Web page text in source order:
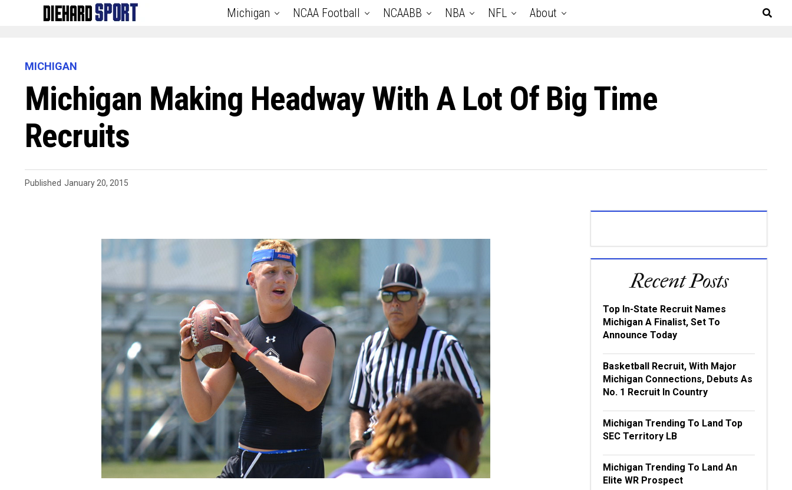
Michigan NCAA Football NCAABB NBA NFL About
MICHIGAN
Michigan Making Headway With A Lot Of Big Time
Recruits
Published January 20, 2015
Recent Posts
Top In-State Recruit Names
Michigan A Finalist, Set To
Announce Today
Basketball Recruit, With Major
Michigan Connections, Debuts As
No. 1 Recruit In Country
Michigan Trending To Land Top
SEC Territory LB
Michigan Trending To Land An
Elite WR Prospect